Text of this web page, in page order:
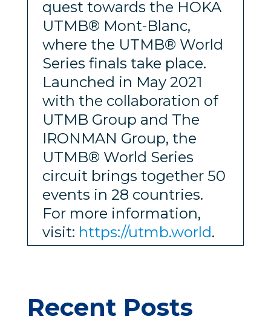
quest towards the HOKA
UTMB® Mont-Blanc,
where the UTMB® World
Series finals take place.
Launched in May 2021
with the collaboration of
UTMB Group and The
IRONMAN Group, the
UTMB® World Series
circuit brings together 50
events in 28 countries.
For more information,
visit: https://utmb.world.
Recent Posts